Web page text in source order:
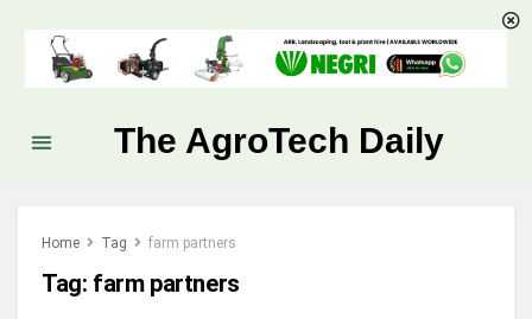
The AgroTech Daily
Home Tag farm partners
Tag: farm partners